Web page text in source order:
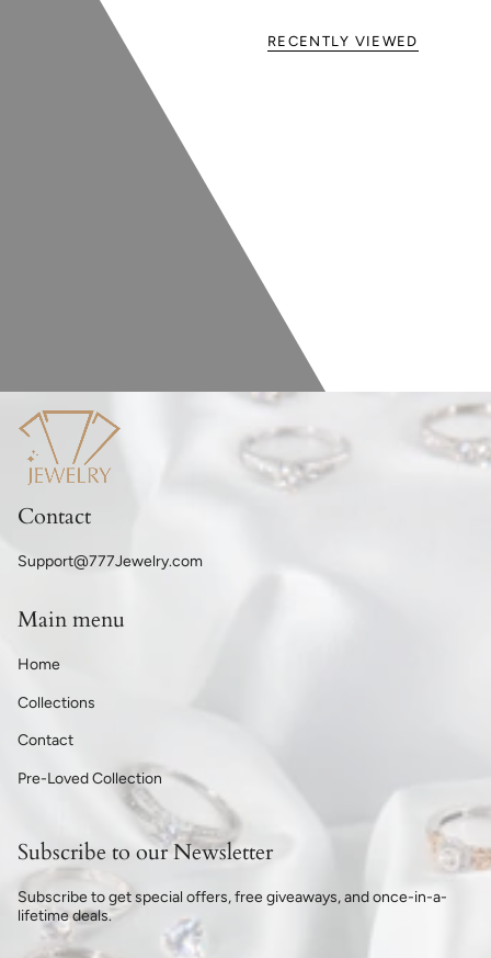
RECENTLY VIEWED
Contact
Support@777Jewelry.com
Main menu
Home
Collections
Contact
Pre-Loved Collection
Subscribe to our Newsletter
Subscribe to get special offers, free giveaways, and once-in-a-
lifetime deals.